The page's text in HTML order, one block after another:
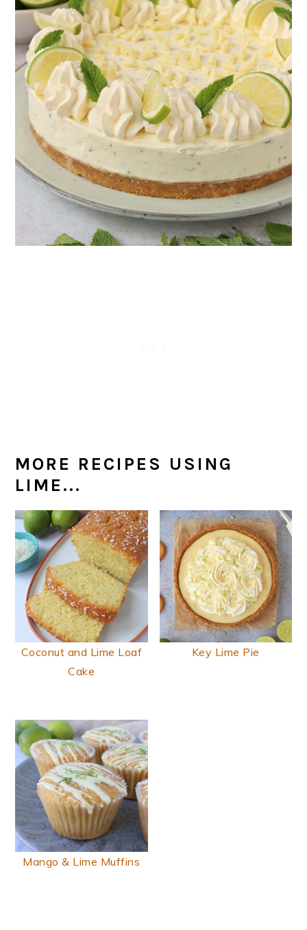
MORE RECIPES USING
LIME...
Coconut and Lime Loaf
Cake
Key Lime Pie
Mango & Lime Muffins